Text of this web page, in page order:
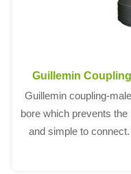
Guillemin
Guillemin coupling-
bore which prevents
and simple to